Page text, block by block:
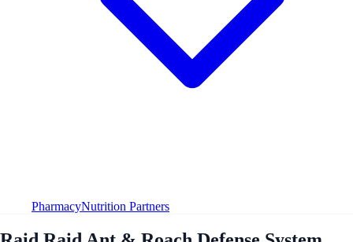
PharmacyNutrition Partners